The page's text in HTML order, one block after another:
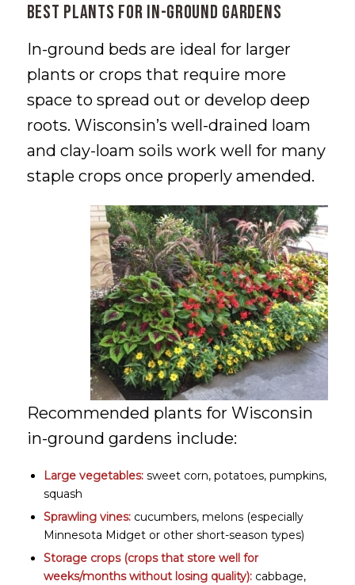
Best Plants for In-Ground Gardens
In-ground beds are ideal for larger
plants or crops that require more
space to spread out or develop deep
roots. Wisconsin’s well-drained loam
and clay-loam soils work well for many
staple crops once properly amended.
Recommended plants for Wisconsin
in-ground gardens include:
Large vegetables: sweet corn, potatoes, pumpkins,
squash
Sprawling vines:cucumbers, melons (especially
Minnesota Midget or other short-season types)
Storage crops(crops that store well for
weeks/months without losing quality):cabbage,